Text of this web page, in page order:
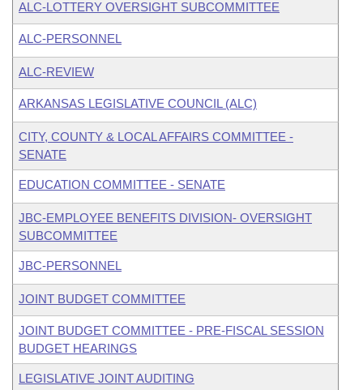
ALC-LOTTERY OVERSIGHT SUBCOMMITTEE
ALC-PERSONNEL
ALC-REVIEW
ARKANSAS LEGISLATIVE COUNCIL (ALC)
CITY, COUNTY & LOCAL AFFAIRS COMMITTEE -
SENATE
EDUCATION COMMITTEE - SENATE
JBC-EMPLOYEE BENEFITS DIVISION- OVERSIGHT
SUBCOMMITTEE
JBC-PERSONNEL
JOINT BUDGET COMMITTEE
JOINT BUDGET COMMITTEE - PRE-FISCAL SESSION
BUDGET HEARINGS
LEGISLATIVE JOINT AUDITING